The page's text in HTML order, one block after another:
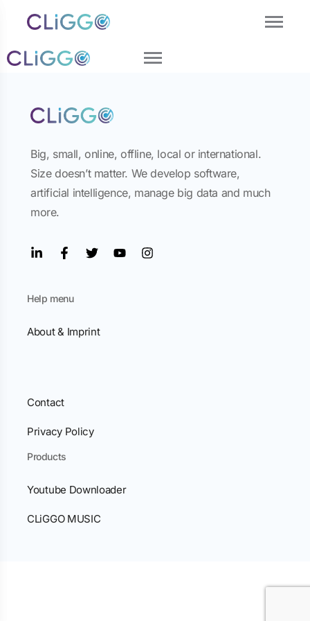
Big, small, online, offline, local or international.
Size doesn’t matter. We develop software,
artificial intelligence, manage big data and much
more.
Help menu
About & Imprint
Contact
Privacy Policy
Products
Youtube Downloader
CLiGGO MUSIC